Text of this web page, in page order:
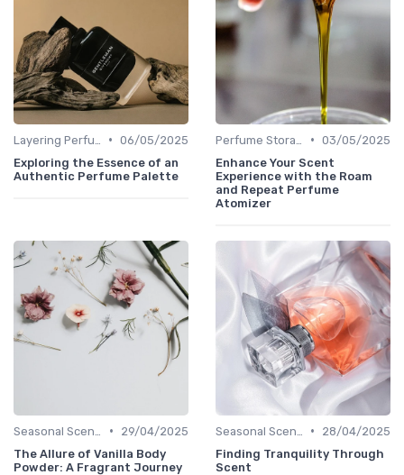
• 06/05/2025
Exploring the Essence of an
Authentic Perfume Palette
• 03/05/2025
Enhance Your Scent
Experience with the Roam
and Repeat Perfume
Atomizer
•
29/04/2025
The Allure of Vanilla Body
Powder: A Fragrant Journey
•
28/04/2025
Finding Tranquility Through
Scent